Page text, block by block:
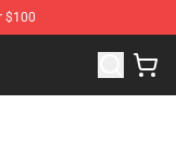
$100
Merchandise